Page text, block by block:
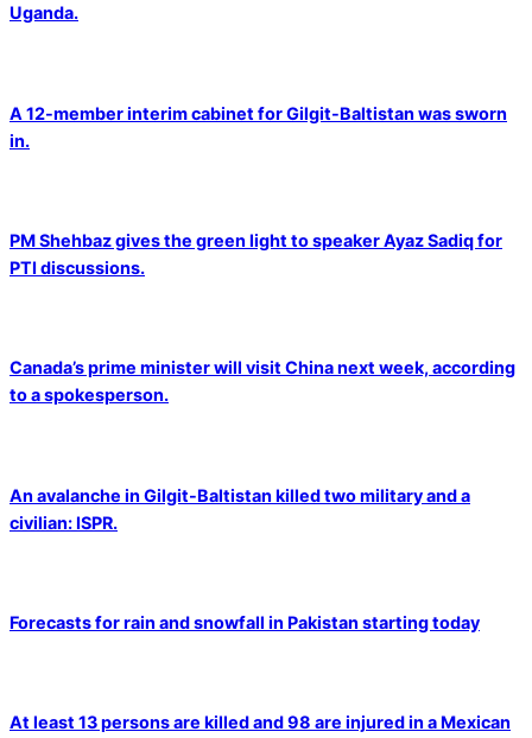
Uganda.
A 12-member interim cabinet for Gilgit-Baltistan was sworn
in.
PM Shehbaz gives the green light to speaker Ayaz Sadiq for
PTI discussions.
Canada’s prime minister will visit China next week, according
to a spokesperson.
An avalanche in Gilgit-Baltistan killed two military and a
civilian: ISPR.
Forecasts for rain and snowfall in Pakistan starting today
At least 13 persons are killed and 98 are injured in a Mexican